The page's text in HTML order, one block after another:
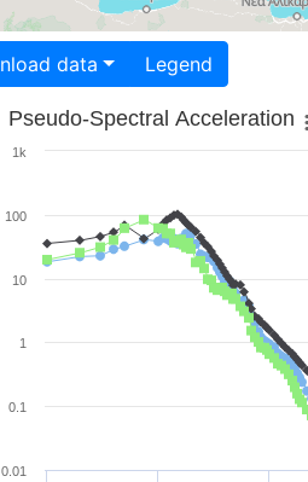
Download data Legend
Pseudo-Spectral Acceleration
0.01
0.1
1
10
100
1k